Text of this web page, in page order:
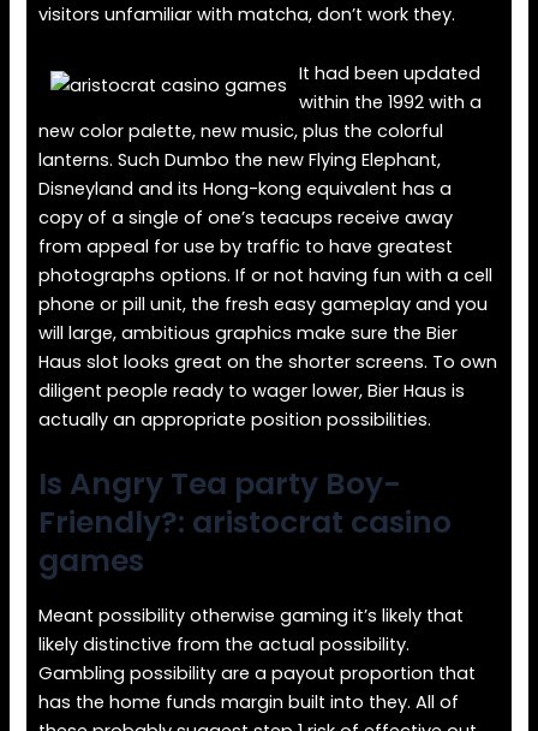
visitors unfamiliar with matcha, don’t work they.
It had been updated
within the 1992 with a
new color palette, new music, plus the colorful
lanterns. Such Dumbo the new Flying Elephant,
Disneyland and its Hong-kong equivalent has a
copy of a single of one’s teacups receive away
from appeal for use by traffic to have greatest
photographs options. If or not having fun with a cell
phone or pill unit, the fresh easy gameplay and you
will large, ambitious graphics make sure the Bier
Haus slot looks great on the shorter screens. To own
diligent people ready to wager lower, Bier Haus is
actually an appropriate position possibilities.
Is Angry Tea party Boy-
Friendly?: aristocrat casino
games
Meant possibility otherwise gaming it’s likely that
likely distinctive from the actual possibility.
Gambling possibility are a payout proportion that
has the home funds margin built into they. All of